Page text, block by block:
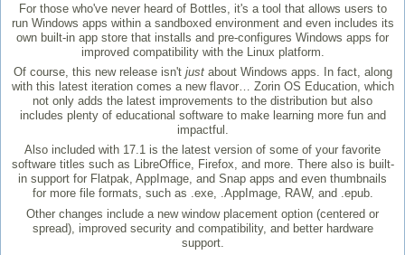
For those who've never heard of Bottles, it's a tool that allows users to
run Windows apps within a sandboxed environment and even includes its
own built-in app store that installs and pre-configures Windows apps for
improved compatibility with the Linux platform.
Of course, this new release isn't just about Windows apps. In fact, along
with this latest iteration comes a new flavor… Zorin OS Education, which
not only adds the latest improvements to the distribution but also
includes plenty of educational software to make learning more fun and
impactful.
Also included with 17.1 is the latest version of some of your favorite
software titles such as LibreOffice, Firefox, and more. There also is built-
in support for Flatpak, AppImage, and Snap apps and even thumbnails
for more file formats, such as .exe, .AppImage, RAW, and .epub.
Other changes include a new window placement option (centered or
spread), improved security and compatibility, and better hardware
support.